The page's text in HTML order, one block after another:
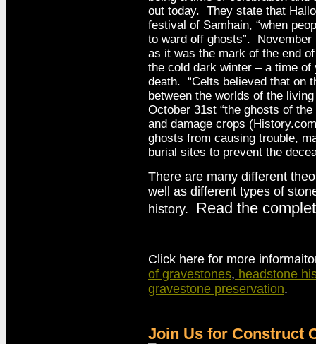
out today. They state that
festival of Samhain, “when
to ward off ghosts”.
as it was the mark of the end
the cold dark winter – a time
death. “Celts believed that on
between the worlds of the
October 31st “the ghosts of
and damage crops
ghosts from causing trouble,
burial sites to prevent the
There are many different
well as different types of
history.
Read the
Click here for more
of gravestones, headstone
gravestone preservation.
Join Us for Construct